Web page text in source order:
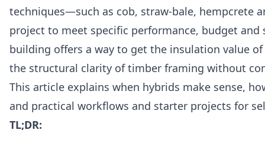
techniques—such as cob, straw‑bale,
project to meet specific performance, budget
building offers a way to get the insulation value
the structural clarity of timber framing without
This article explains when hybrids make sense,
and practical workflows and starter projects for
TL;DR: